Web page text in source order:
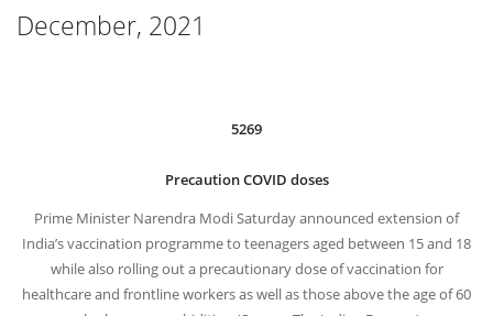
December, 2021
5269
Precaution COVID doses
Prime Minister Narendra Modi Saturday announced extension of
India’s vaccination programme to teenagers aged between 15 and 18
while also rolling out a precautionary dose of vaccination for
healthcare and frontline workers as well as those above the age of 60